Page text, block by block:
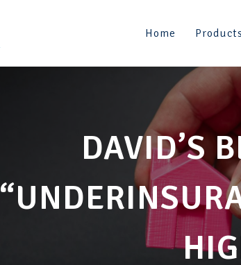
Home Products
DAVID’S